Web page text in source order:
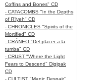
Coffins and Bones" CD
- CATACOMBS "In the Depths
of R’lyeh" CD
- CHRONICLES "Spirits of the
Mortified" CD
- CRÁNEO "Del placer a la
tumba" CD
- CRUST "Where the Light
Fears to Descend" Digipak
CD
- CULTIST "Manic Despair"